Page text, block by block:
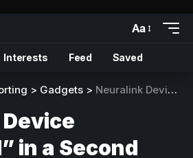
Aa
Interests Feed Saved
> Gadgets > Neuralink Device “Installed” in a Second Patient
in a Second